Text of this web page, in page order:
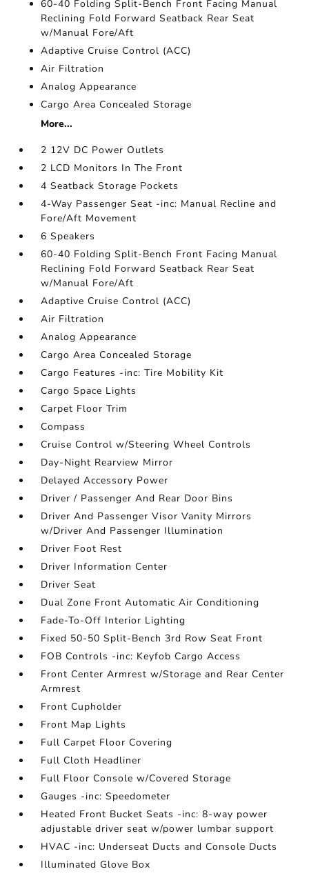
60-40 Folding Split-Bench Front Facing Manual
Reclining Fold Forward Seatback Rear Seat
w/Manual Fore/Aft
Adaptive Cruise Control (ACC)
Air Filtration
Analog Appearance
Cargo Area Concealed Storage
More...
2 12V DC Power Outlets
2 LCD Monitors In The Front
4 Seatback Storage Pockets
4-Way Passenger Seat -inc: Manual Recline and
Fore/Aft Movement
6 Speakers
60-40 Folding Split-Bench Front Facing Manual
Reclining Fold Forward Seatback Rear Seat
w/Manual Fore/Aft
Adaptive Cruise Control (ACC)
Air Filtration
Analog Appearance
Cargo Area Concealed Storage
Cargo Features -inc: Tire Mobility Kit
Cargo Space Lights
Carpet Floor Trim
Compass
Cruise Control w/Steering Wheel Controls
Day-Night Rearview Mirror
Delayed Accessory Power
Driver / Passenger And Rear Door Bins
Driver And Passenger Visor Vanity Mirrors
w/Driver And Passenger Illumination
Driver Foot Rest
Driver Information Center
Driver Seat
Dual Zone Front Automatic Air Conditioning
Fade-To-Off Interior Lighting
Fixed 50-50 Split-Bench 3rd Row Seat Front
FOB Controls -inc: Keyfob Cargo Access
Front Center Armrest w/Storage and Rear Center
Armrest
Front Cupholder
Front Map Lights
Full Carpet Floor Covering
Full Cloth Headliner
Full Floor Console w/Covered Storage
Gauges -inc: Speedometer
Heated Front Bucket Seats -inc: 8-way power
adjustable driver seat w/power lumbar support
HVAC -inc: Underseat Ducts and Console Ducts
Illuminated Glove Box